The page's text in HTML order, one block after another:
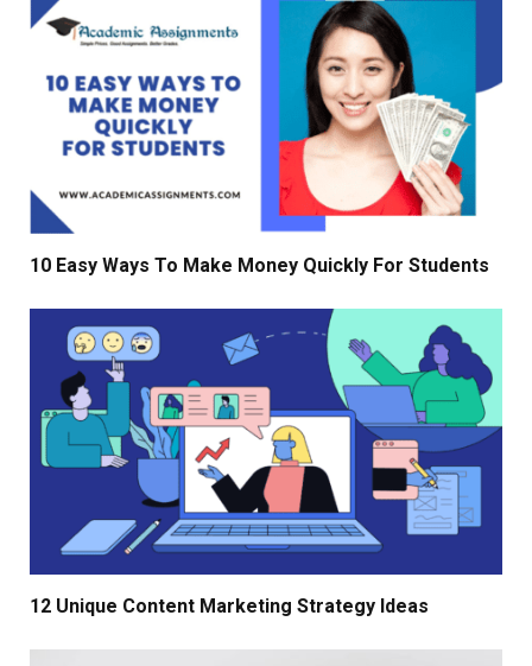
10 Easy Ways To Make Money Quickly For Students
12 Unique Content Marketing Strategy Ideas